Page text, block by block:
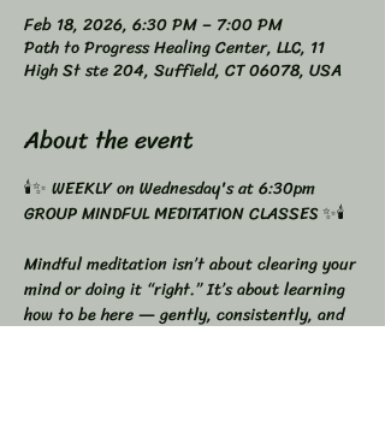
Feb 18, 2026, 6:30 PM – 7:00 PM
Path to Progress Healing Center, LLC, 11
High St ste 204, Suffield, CT 06078, USA
About the event
🕯️✨ WEEKLY on Wednesday's at 6:30pm
GROUP MINDFUL MEDITATION CLASSES ✨🕯️
Mindful meditation isn’t about clearing your
mind or doing it “right.” It’s about learning
how to be here — gently, consistently, and